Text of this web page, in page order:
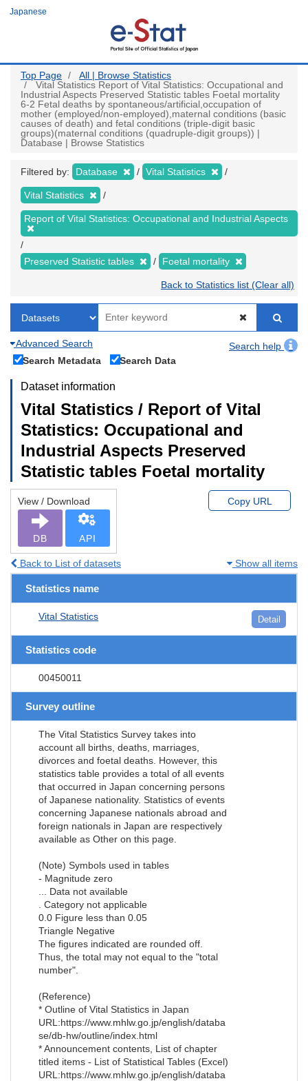
Japanese
Top Page
All | Browse Statistics
Vital Statistics Report of Vital Statistics: Occupational and
Industrial Aspects Preserved Statistic tables Foetal mortality
6-2 Fetal deaths by spontaneous/artificial,occupation of
mother (employed/non-employed),maternal conditions (basic
causes of death) and fetal conditions (triple-digit basic
groups)(maternal conditions (quadruple-digit groups)) |
Database | Browse Statistics
Filtered by: Database Vital Statistics
Vital Statistics
Report of Vital Statistics: Occupational and Industrial Aspects
Preserved Statistic tables Foetal mortality
Back to Statistics list (Clear all)
Advanced Search
Search help
Search Metadata
Search Data
Dataset information
Vital Statistics / Report of Vital
Statistics: Occupational and
Industrial Aspects Preserved
Statistic tables Foetal mortality
View / Download
DB API
Copy URL
Back to List of datasets Show all items
Statistics name
Vital Statistics Detail
Statistics code
00450011
Survey outline
The Vital Statistics Survey takes into
account all births, deaths, marriages,
divorces and foetal deaths. However, this
statistics table provides a total of all events
that occurred in Japan concerning persons
of Japanese nationality. Statistics of events
concerning Japanese nationals abroad and
foreign nationals in Japan are respectively
available as Other on this page.
(Note) Symbols used in tables
- Magnitude zero
... Data not available
. Category not applicable
0.0 Figure less than 0.05
Triangle Negative
The figures indicated are rounded off.
Thus, the total may not equal to the "total
number".
(Reference)
* Outline of Vital Statistics in Japan
URL:https://www.mhlw.go.jp/english/databa
se/db-hw/outline/index.html
* Announcement contents, List of chapter
titled items - List of Statistical Tables (Excel)
URL:https://www.mhlw.go.jp/english/databa